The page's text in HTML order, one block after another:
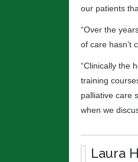
our patients
“Over the
of care hasn’t
“Clinically the
training
palliative care
when we
Laura